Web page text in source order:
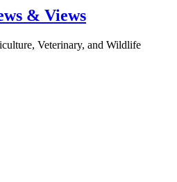
& Views
Veterinary, and Wildlife